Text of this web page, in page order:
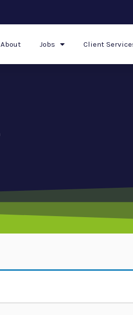
About Jobs Client